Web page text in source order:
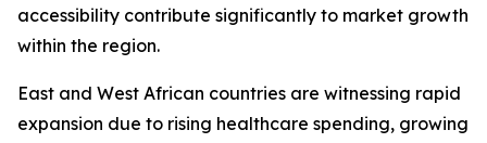
accessibility contribute significantly to market growth
within the region.
East and West African countries are witnessing rapid
expansion due to rising healthcare spending, growing